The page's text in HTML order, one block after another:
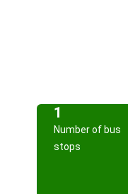
1
Number of bus
stops